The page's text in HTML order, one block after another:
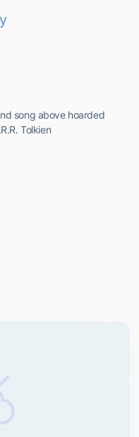
song above hoarded
Tolkien